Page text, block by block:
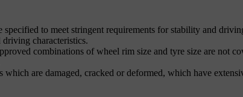
to meet stringent requirements for stability and
characteristics.
combinations of wheel rim size and tyre size are not
are damaged, cracked or deformed, which have